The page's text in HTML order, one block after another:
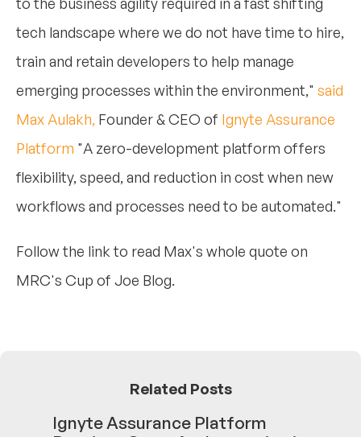
tech landscape where we do not have time to hire,
train and retain developers to help manage
emerging processes within the environment," said
Max Aulakh, Founder & CEO of Ignyte Assurance
Platform "A zero-development platform offers
flexibility, speed, and reduction in cost when new
workflows and processes need to be automated."
Follow the link to read Max's whole quote on
MRC's Cup of Joe Blog.
Related Posts
Ignyte Assurance Platform